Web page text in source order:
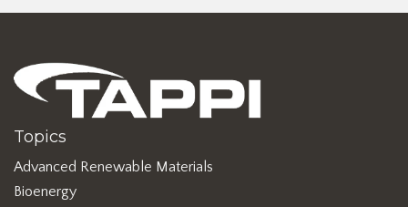
Topics
Advanced Renewable Materials
Bioenergy